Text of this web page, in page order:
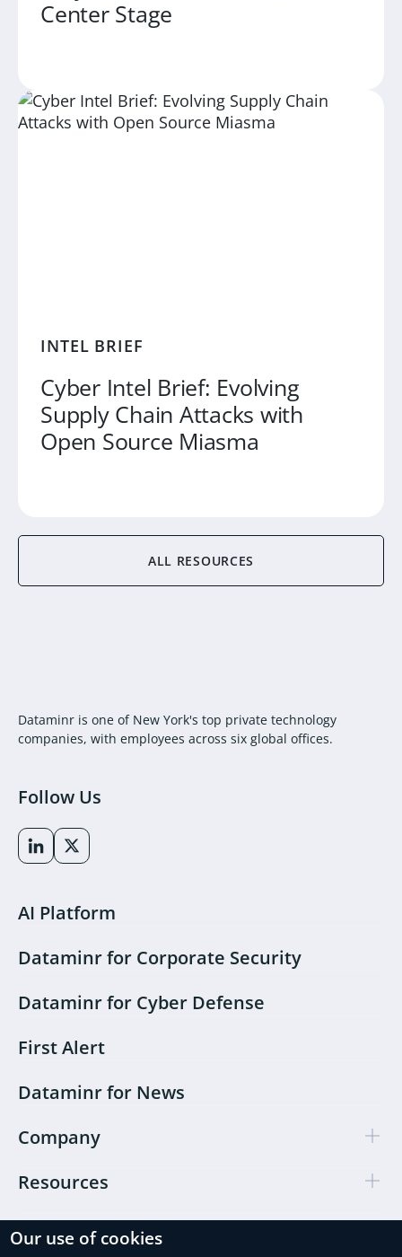
Center Stage
INTEL BRIEF
Cyber Intel Brief: Evolving
Supply Chain Attacks with
Open Source Miasma
ALL RESOURCES
Dataminr is one of New York's top private technology
companies, with employees across six global offices.
Follow Us
AI Platform
Dataminr for Corporate Security
Dataminr for Cyber Defense
First Alert
Dataminr for News
Company
Resources
Cookie Preferences
Our use of cookies